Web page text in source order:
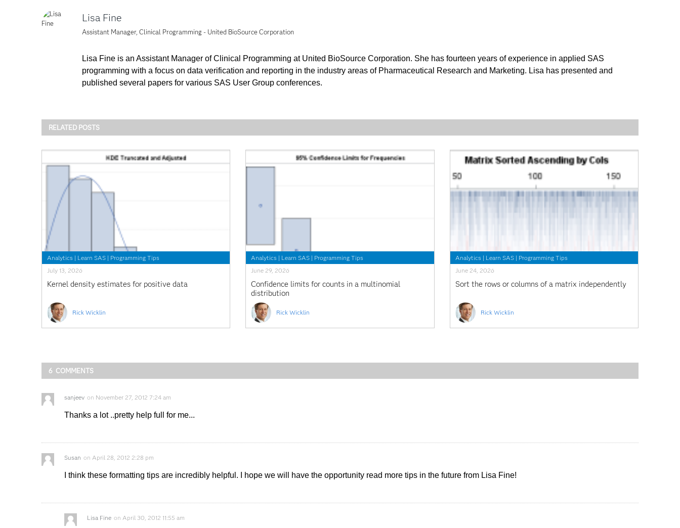
Lisa Fine
Assistant Manager, Clinical Programming - United BioSource Corporation
Lisa Fine is an Assistant Manager of Clinical Programming at United BioSource Corporation. She has fourteen years of experience in applied SAS
programming with a focus on data verification and reporting in the industry areas of Pharmaceutical Research and Marketing. Lisa has presented and
published several papers for various SAS User Group conferences.
RELATED POSTS
Analytics | Learn SAS | Programming Tips
July 13, 2026
Kernel density estimates for positive data
Rick Wicklin
Analytics | Learn SAS | Programming Tips
June 29, 2026
Confidence limits for counts in a multinomial
distribution
Rick Wicklin
Analytics | Learn SAS| Programming Tips
June 24, 2026
Sort the rows or columns of a matrix independently
Rick Wicklin
6 COMMENTS
sanjeev on November 27, 2012 7:24 am
Thanks a lot ..pretty help full for me...
Susan on April 28, 2012 2:28 pm
I think these formatting tips are incredibly helpful. I hope we will have the opportunity read more tips in the future from Lisa Fine!
Lisa Fine on April 30, 2012 11:55 am